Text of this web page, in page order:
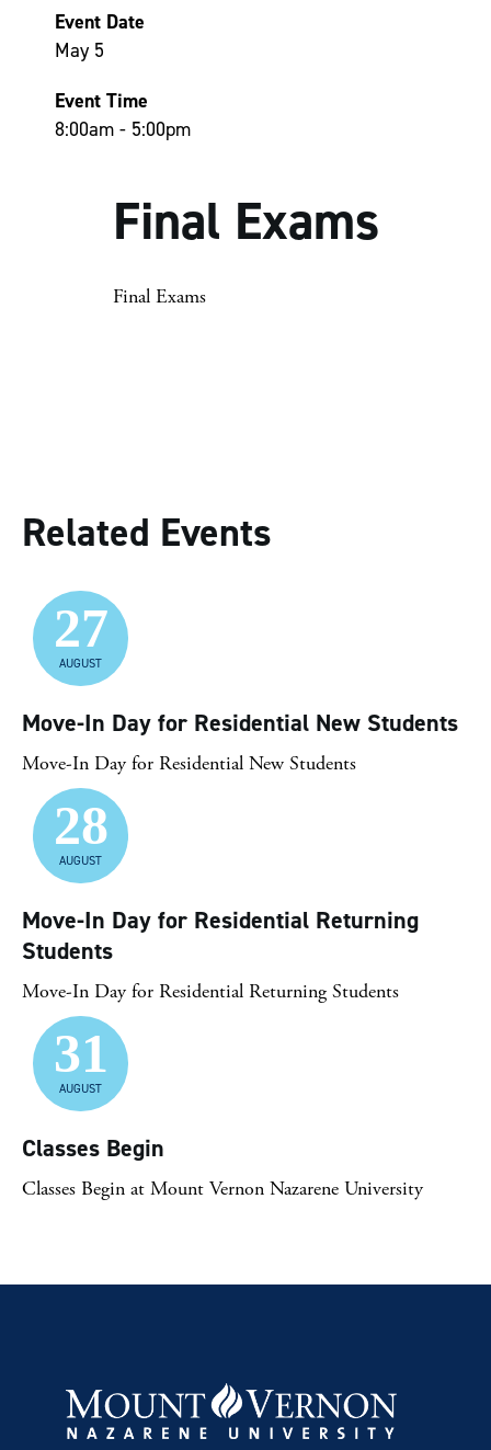
Event Date
May 5
Event Time
8:00am - 5:00pm
Final Exams
Final Exams
Related Events
27
AUGUST
Move-In Day for Residential New Students
Move-In Day for Residential New Students
28
AUGUST
Move-In Day for Residential Returning
Students
Move-In Day for Residential Returning Students
31
AUGUST
Classes Begin
Classes Begin at Mount Vernon Nazarene University